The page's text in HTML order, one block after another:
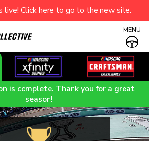
live! Click here to go to the new site.
MENU
is complete. Thank you for a great
season!